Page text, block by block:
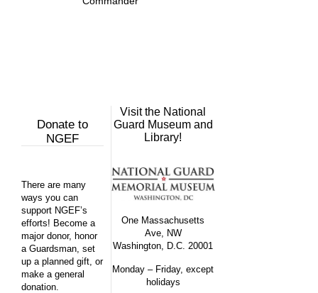
Donate to
NGEF
There are many
ways you can
support NGEF’s
efforts! Become a
major donor, honor
a Guardsman, set
up a planned gift, or
make a general
donation.
Visit the National
Guard Museum and
Library!
One Massachusetts
Ave, NW
Washington, D.C. 20001
Monday – Friday, except
holidays